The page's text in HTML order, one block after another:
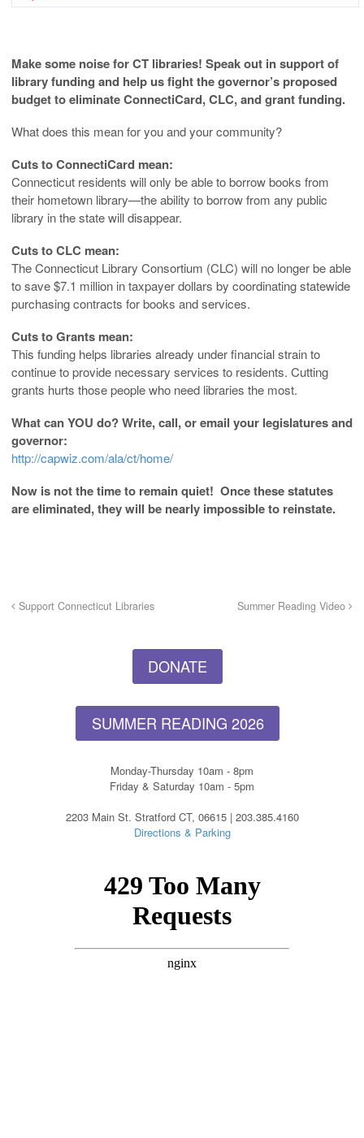
Make some noise for CT libraries! Speak out in support of
library funding and help us fight the governor’s proposed
budget to eliminate ConnectiCard, CLC, and grant funding.
What does this mean for you and your community?
Cuts to ConnectiCard mean:
Connecticut residents will only be able to borrow books from
their hometown library—the ability to borrow from any public
library in the state will disappear.
Cuts to CLC mean:
The Connecticut Library Consortium (CLC) will no longer be able
to save $7.1 million in taxpayer dollars by coordinating statewide
purchasing contracts for books and services.
Cuts to Grants mean:
This funding helps libraries already under financial strain to
continue to provide necessary services to residents. Cutting
grants hurts those people who need libraries the most.
What can YOU do? Write, call, or email your legislatures and
governor:
http://capwiz.com/ala/ct/home/
Now is not the time to remain quiet! Once these statutes
are eliminated, they will be nearly impossible to reinstate.
Support Connecticut Libraries Summer Reading Video
DONATE
SUMMER READING 2026
Monday-Thursday 10am - 8pm
Friday & Saturday 10am - 5pm
2203 Main St. Stratford CT, 06615 | 203.385.4160
Directions & Parking